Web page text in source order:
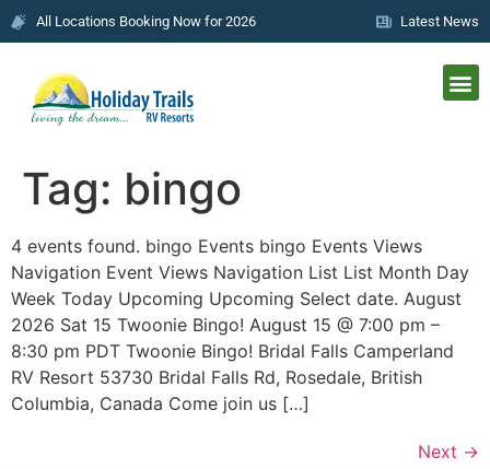
All Locations Booking Now for 2026 Latest News
Tag: bingo
4 events found. bingo Events bingo Events Views
Navigation Event Views Navigation List List Month Day
Week Today Upcoming Upcoming Select date. August
2026 Sat 15 Twoonie Bingo! August 15 @ 7:00 pm –
8:30 pm PDT Twoonie Bingo! Bridal Falls Camperland
RV Resort 53730 Bridal Falls Rd, Rosedale, British
Columbia, Canada Come join us […]
Next →